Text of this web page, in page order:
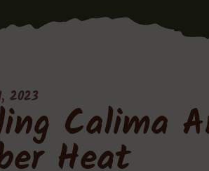
2023
Calima